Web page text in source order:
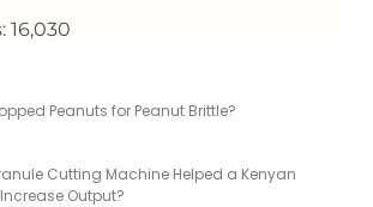
16,030
Peanuts for Peanut Brittle?
Cutting Machine Helped a Kenyan
Output?